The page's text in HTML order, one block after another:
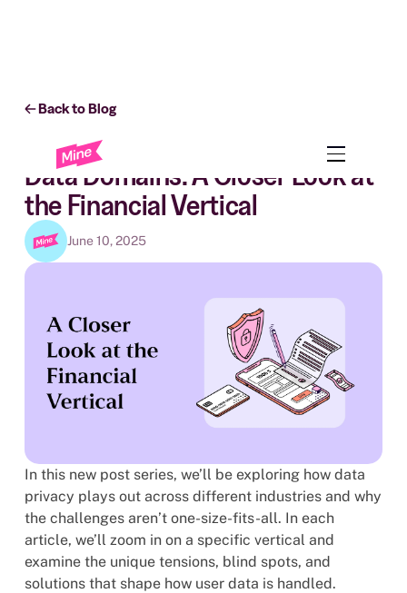
Back to Blog
Business
Data Domains: A Closer Look at
the Financial Vertical
June 10, 2025
In this new post series, we’ll be exploring how data
privacy plays out across different industries and why
the challenges aren’t one-size-fits-all. In each
article, we’ll zoom in on a specific vertical and
examine the unique tensions, blind spots, and
solutions that shape how user data is handled.